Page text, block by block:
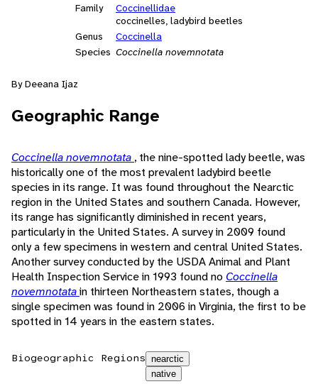
Family
Coccinellidae
coccinelles, ladybird beetles
Genus
Coccinella
Species Coccinella novemnotata
By Deeana Ijaz
Geographic Range
Coccinella novemnotata , the nine-spotted lady beetle, was
historically one of the most prevalent ladybird beetle
species in its range. It was found throughout the Nearctic
region in the United States and southern Canada. However,
its range has significantly diminished in recent years,
particularly in the United States. A survey in 2009 found
only a few specimens in western and central United States.
Another survey conducted by the USDA Animal and Plant
Health Inspection Service in 1993 found no Coccinella
novemnotatain thirteen Northeastern states, though a
single specimen was found in 2006 in Virginia, the first to be
spotted in 14 years in the eastern states.
Biogeographic Regions nearctic
native